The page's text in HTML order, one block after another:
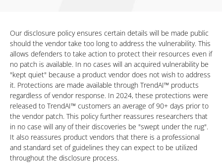
Our disclosure policy ensures certain details will be made public
should the vendor take too long to address the vulnerability. This
allows defenders to take action to protect their resources even if
no patch is available. In no cases will an acquired vulnerability be
"kept quiet" because a product vendor does not wish to address
it. Protections are made available through TrendAI™ products
regardless of vendor response. In 2024, these protections were
released to TrendAI™ customers an average of 90+ days prior to
the vendor patch. This policy further reassures researchers that
in no case will any of their discoveries be "swept under the rug".
It also reassures product vendors that there is a professional
and standard set of guidelines they can expect to be utilized
throughout the disclosure process.